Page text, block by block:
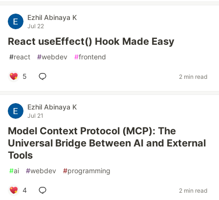
Ezhil Abinaya K
Jul 22
React useEffect() Hook Made Easy
#react #webdev #frontend
5 2 min read
Ezhil Abinaya K
Jul 21
Model Context Protocol (MCP): The
Universal Bridge Between AI and External
Tools
#ai #webdev #programming
4 2 min read